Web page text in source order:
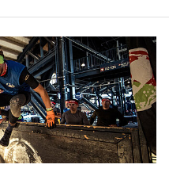
146 DAYS OUT